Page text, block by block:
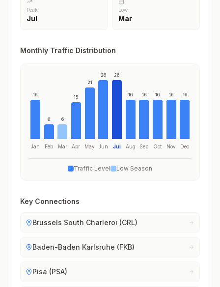
Peak
Jul
Low
Mar
Monthly Traffic Distribution
16
Jan
6
Feb
6
Mar
15
Apr
21
May
26
Jun
26
Jul
16
Aug
16
Sep
16
Oct
16
Nov
16
Dec
Traffic Level Low Season
Key Connections
Brussels South Charleroi (CRL)
Baden-Baden Karlsruhe (FKB)
Pisa (PSA)